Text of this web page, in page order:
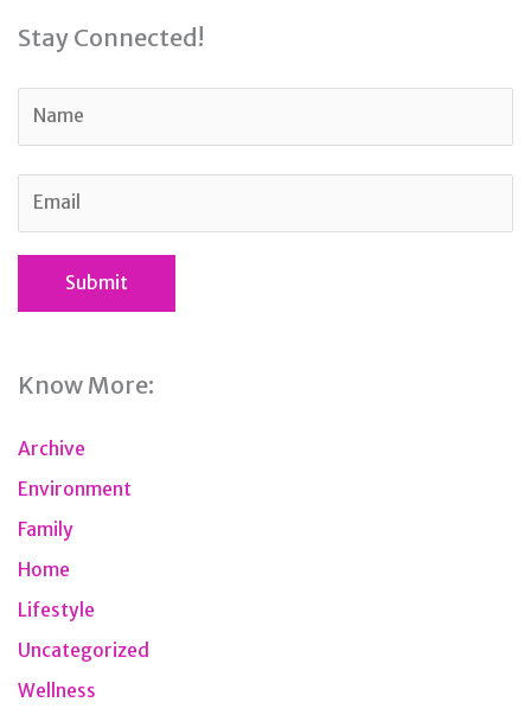
Stay Connected!
Know More:
Archive
Environment
Family
Home
Lifestyle
Uncategorized
Wellness